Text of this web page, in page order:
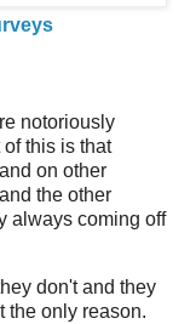
notoriously
this is that
on other
the other
always coming off
don't and they
the only reason.